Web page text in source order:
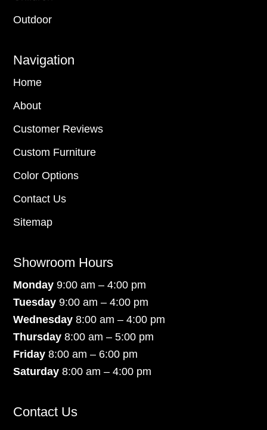
Outdoor
Navigation
Home
About
Customer Reviews
Custom Furniture
Color Options
Contact Us
Sitemap
Showroom Hours
Monday9:00 am – 4:00 pm
Tuesday 9:00 am – 4:00 pm
Wednesday 8:00 am – 4:00 pm
Thursday 8:00 am – 5:00 pm
Friday 8:00 am – 6:00 pm
Saturday8:00 am – 4:00 pm
Contact Us